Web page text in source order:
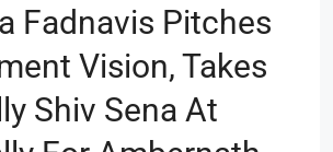
Fadnavis Pitches
Vision, Takes
Shiv Sena At